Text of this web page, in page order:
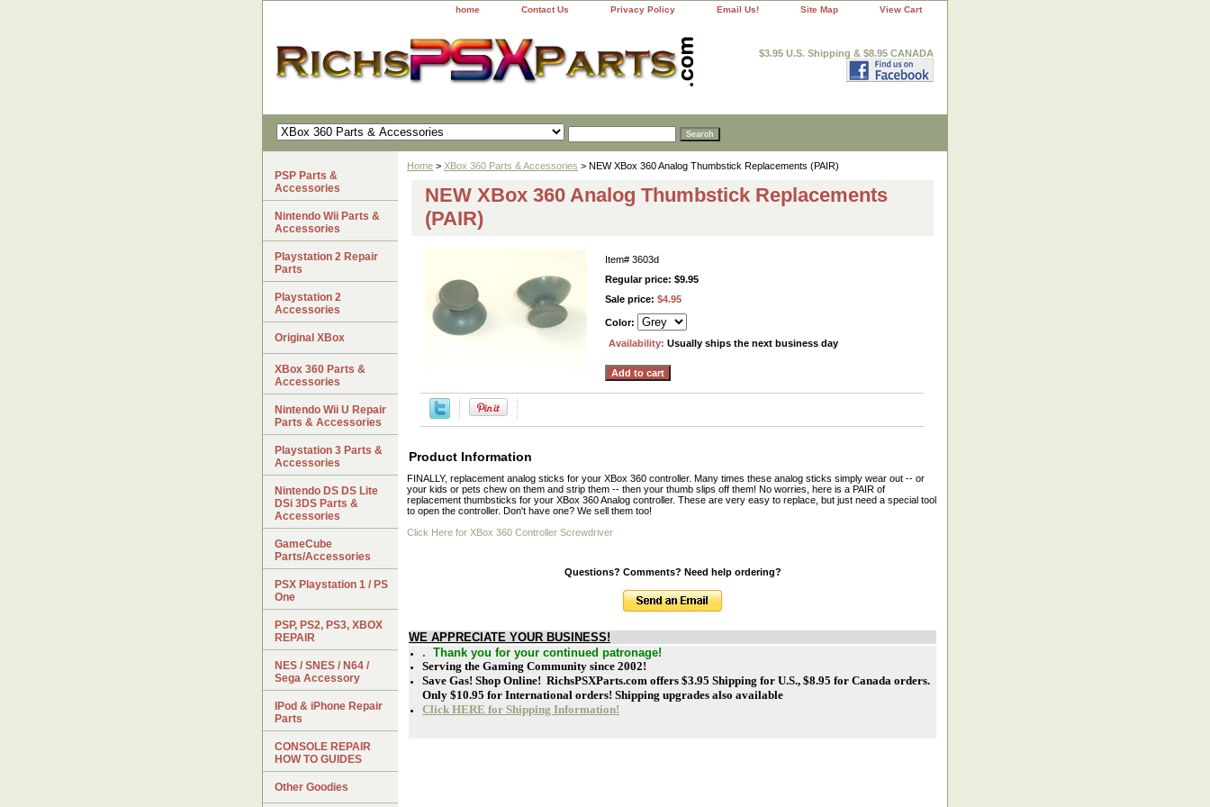
home Contact Us Privacy Policy Email Us! Site Map View Cart
$3.95 U.S. Shipping & $8.95 CANADA
Home > XBox 360 Parts & Accessories > NEW XBox 360 Analog Thumbstick Replacements (PAIR)
NEW XBox 360 Analog Thumbstick Replacements
(PAIR)
Item# 3603d
Regular price: $9.95
Sale price: $4.95
Color:
Availability: Usually ships the next business day
Product Information
FINALLY, replacement analog sticks for your XBox 360 controller. Many times these analog sticks simply wear out -- or
your kids or pets chew on them and strip them -- then your thumb slips off them! No worries, here is a PAIR of
replacement thumbsticks for your XBox 360 Analog controller. These are very easy to replace, but just need a special tool
to open the controller. Don't have one? We sell them too!
Click Here for XBox 360 Controller Screwdriver
Questions? Comments? Need help ordering?
WE APPRECIATE YOUR BUSINESS!
. Thank you for your continued patronage!
Serving the Gaming Community since 2002!
Save Gas! Shop Online! RichsPSXParts.com offers $3.95 Shipping for U.S., $8.95 for Canada orders.
Only $10.95 for International orders! Shipping upgrades also available
Click HERE for Shipping Information!
PSP Parts &
Accessories
Nintendo Wii Parts &
Accessories
Playstation 2 Repair
Parts
Playstation 2
Accessories
Original XBox
XBox 360 Parts &
Accessories
Nintendo Wii U Repair
Parts & Accessories
Playstation 3 Parts &
Accessories
Nintendo DS DS Lite
DSi 3DS Parts &
Accessories
GameCube
Parts/Accessories
PSX Playstation 1 / PS
One
PSP, PS2, PS3, XBOX
REPAIR
NES / SNES / N64 /
Sega Accessory
IPod & iPhone Repair
Parts
CONSOLE REPAIR
HOW TO GUIDES
Other Goodies